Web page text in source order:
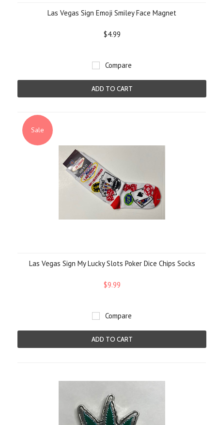
Las Vegas Sign Emoji Smiley Face Magnet
$4.99
Compare
ADD TO CART
Sale
Las Vegas Sign My Lucky Slots Poker Dice Chips Socks
$9.99
Compare
ADD TO CART